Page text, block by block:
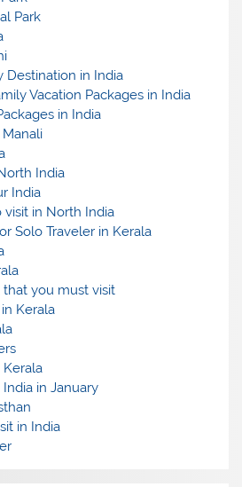
Park
Destination in India
Vacation Packages in India
in India
India
India
visit in North India
Solo Traveler in Kerala
that you must visit
Kerala
Kerala
in January
in India